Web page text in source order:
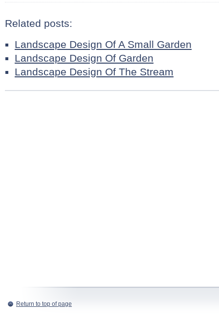
Related posts:
Landscape Design Of A Small Garden
Landscape Design Of Garden
Landscape Design Of The Stream
Return to top of page